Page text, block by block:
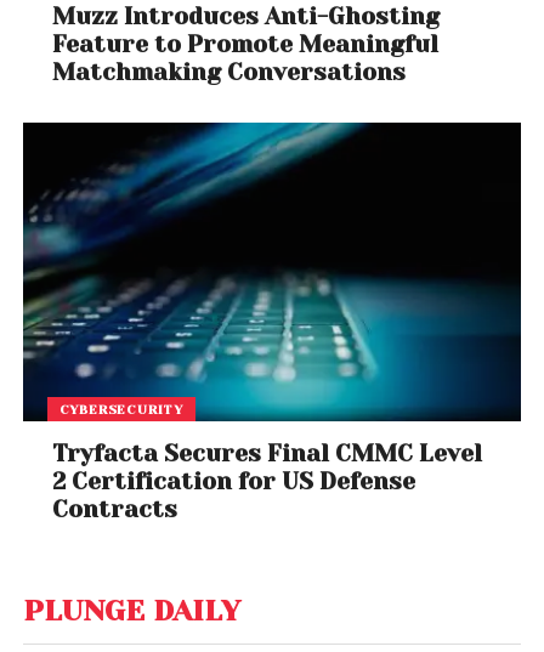
Muzz Introduces Anti-Ghosting
Feature to Promote Meaningful
Matchmaking Conversations
CYBERSECURITY
Tryfacta Secures Final CMMC Level
2 Certification for US Defense
Contracts
PLUNGE DAILY